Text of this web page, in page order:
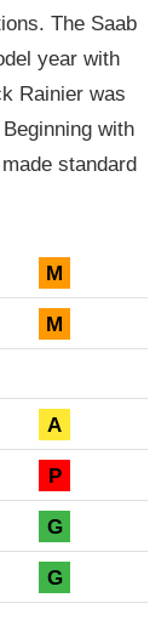
The Saab
year with
Rainier was
with
standard
M
M
A
P
G
G